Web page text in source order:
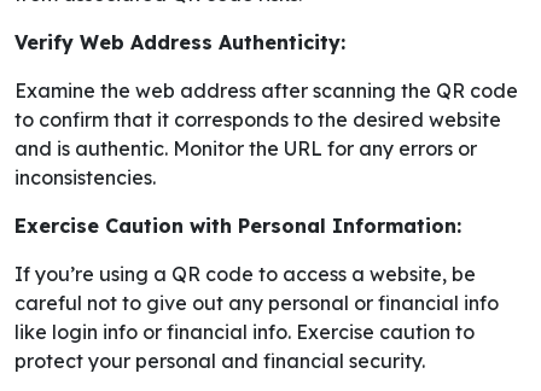
Verify Web Address Authenticity:
Examine the web address after scanning the QR code
to confirm that it corresponds to the desired website
and is authentic. Monitor the URL for any errors or
inconsistencies.
Exercise Caution with Personal Information:
If you’re using a QR code to access a website, be
careful not to give out any personal or financial info
like login info or financial info. Exercise caution to
protect your personal and financial security.